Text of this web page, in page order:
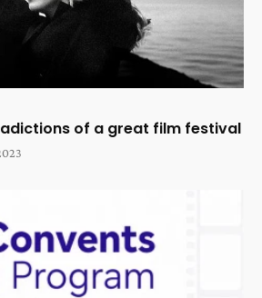
of a great film festival